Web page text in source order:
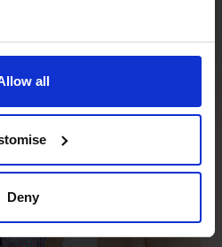
all
Deny